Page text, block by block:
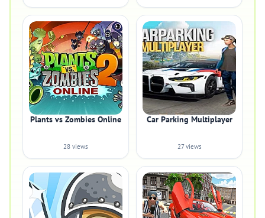
Plants vs Zombies Online
28 views
Car Parking Multiplayer
27 views